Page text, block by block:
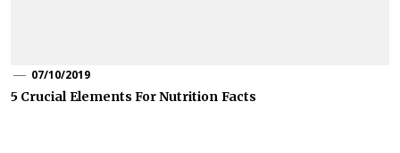
07/10/2019
5 Crucial Elements For Nutrition Facts